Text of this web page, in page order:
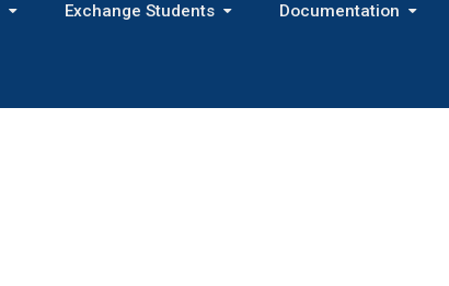
Exchange Students Documentation